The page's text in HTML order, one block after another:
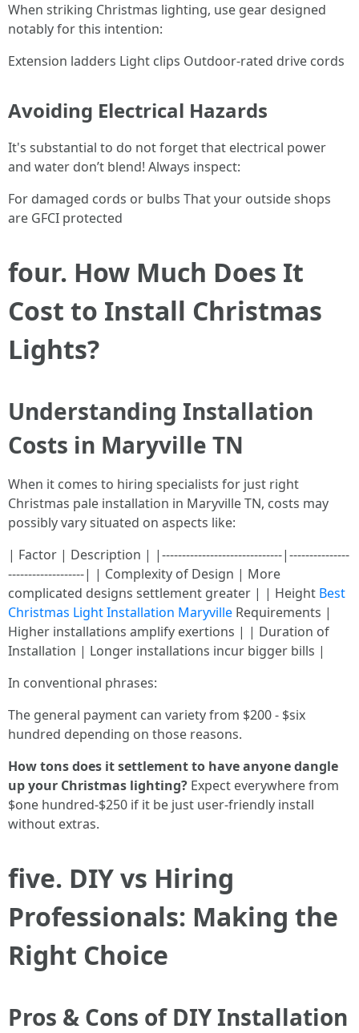
When striking Christmas lighting, use gear designed
notably for this intention:
Extension ladders Light clips Outdoor-rated drive cords
Avoiding Electrical Hazards
It's substantial to do not forget that electrical power
and water don’t blend! Always inspect:
For damaged cords or bulbs That your outside shops
are GFCI protected
four. How Much Does It
Cost to Install Christmas
Lights?
Understanding Installation
Costs in Maryville TN
When it comes to hiring specialists for just right
Christmas pale installation in Maryville TN, costs may
possibly vary situated on aspects like:
| Factor | Description | |------------------------------|---------------
-------------------| | Complexity of Design | More
complicated designs settlement greater | | Height Best
Christmas Light Installation Maryville Requirements |
Higher installations amplify exertions | | Duration of
Installation | Longer installations incur bigger bills |
In conventional phrases:
The general payment can variety from $200 - $six
hundred depending on those reasons.
How tons does it settlement to have anyone dangle
up your Christmas lighting? Expect everywhere from
$one hundred-$250 if it be just user-friendly install
without extras.
five. DIY vs Hiring
Professionals: Making the
Right Choice
Pros & Cons of DIY Installation